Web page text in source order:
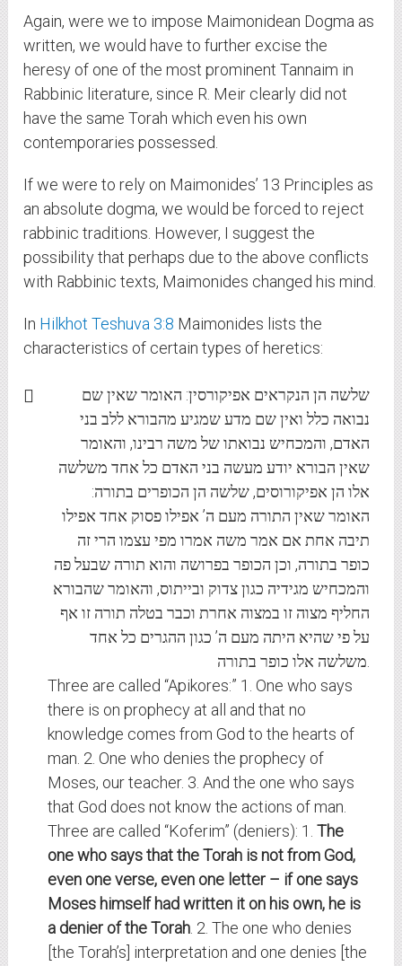
Again, were we to impose Maimonidean Dogma as
written, we would have to further excise the
heresy of one of the most prominent Tannaim in
Rabbinic literature, since R. Meir clearly did not
have the same Torah which even his own
contemporaries possessed.
If we were to rely on Maimonides’ 13 Principles as
an absolute dogma, we would be forced to reject
rabbinic traditions. However, I suggest the
possibility that perhaps due to the above conflicts
with Rabbinic texts, Maimonides changed his mind.
In Hilkhot Teshuva 3:8 Maimonides lists the
characteristics of certain types of heretics:
שלשה הן הנקראים אפיקורסין: האומר שאין שם
נבואה כלל ואין שם מדע שמגיע מהבורא ללב בני
האדם, והמכחיש נבואתו של משה רבינו, והאומר
שאין הבורא יודע מעשה בני האדם כל אחד משלשה
אלו הן אפיקורוסים, שלשה הן הכופרים בתורה:
האומר שאין התורה מעם ה’ אפילו פסוק אחד אפילו
תיבה אחת אם אמר משה אמרו מפי עצמו הרי זה
כופר בתורה, וכן הכופר בפרושה והוא תורה שבעל פה
והמכחיש מגידיה כגון צדוק ובייתוס, והאומר שהבורא
החליף מצוה זו במצוה אחרת וכבר בטלה תורה זו אף
על פי שהיא היתה מעם ה’ כגון ההגרים כל אחד
משלשה אלו כופר בתורה.
Three are called “Apikores:” 1. One who says
there is on prophecy at all and that no
knowledge comes from God to the hearts of
man. 2. One who denies the prophecy of
Moses, our teacher. 3. And the one who says
that God does not know the actions of man.
Three are called “Koferim” (deniers): 1.The
one who says that the Torah is not from God,
even one verse, even one letter – if one says
Moses himself had written it on his own, he is
a denier of the Torah. 2. The one who denies
[the Torah’s] interpretation and one denies [the